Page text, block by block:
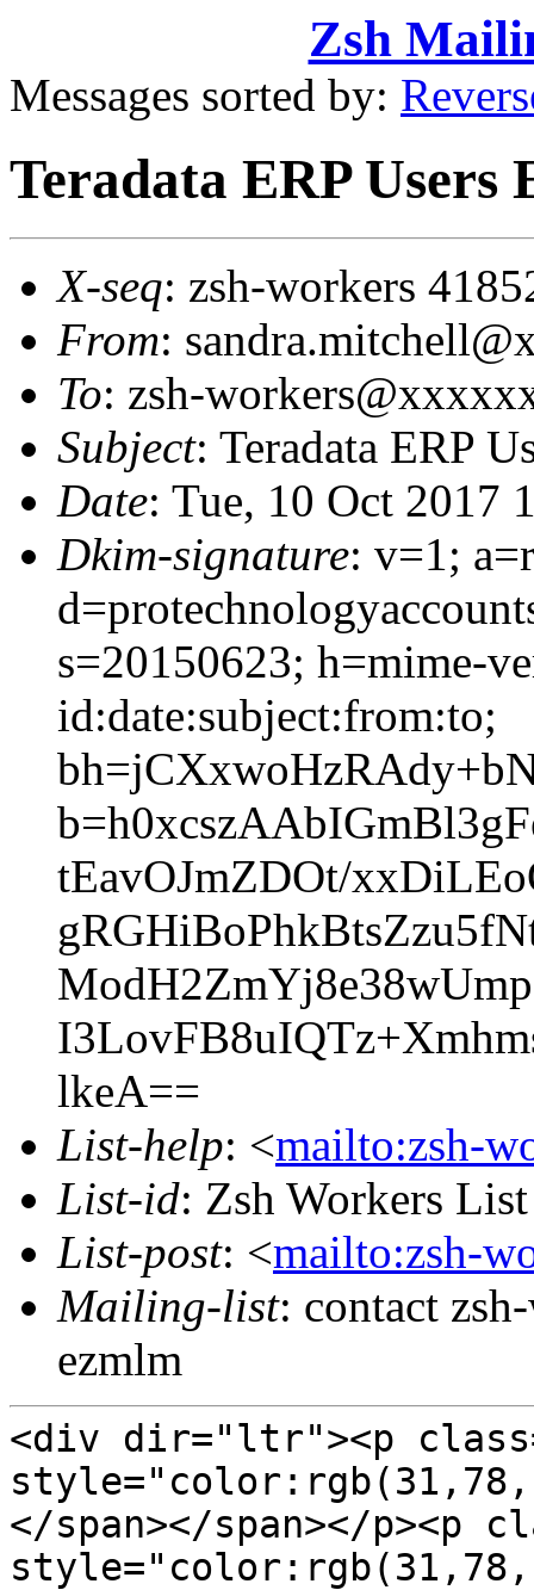
Zsh
Messages sorted by:
Teradata ERP Users
X-seq: zsh-workers
From:
To: zsh-
Subject: Teradata ERP
Date: Tue, 10 Oct 2017
Dkim-signature: v=1;
s=20150623; h=mime-
id:date:subject:from:to;
tEavOJmZDOt/
lkeA==
List-help: <mailto:zsh-
List-id: Zsh Workers
List-post: <mailto:zsh-
Mailing-list: contact
ezmlm
<div dir="ltr"><p
</span></span></p><p